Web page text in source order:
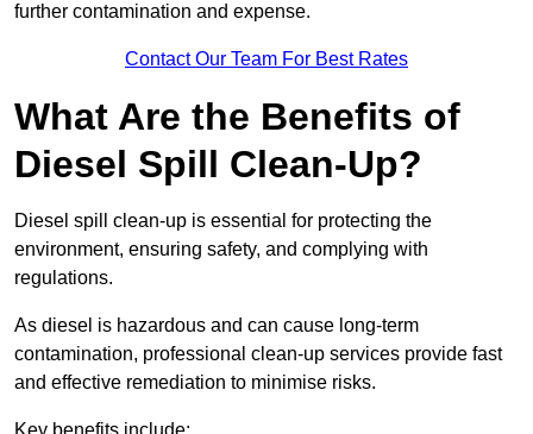
further contamination and expense.
Contact Our Team For Best Rates
What Are the Benefits of
Diesel Spill Clean-Up?
Diesel spill clean-up is essential for protecting the
environment, ensuring safety, and complying with
regulations.
As diesel is hazardous and can cause long-term
contamination, professional clean-up services provide fast
and effective remediation to minimise risks.